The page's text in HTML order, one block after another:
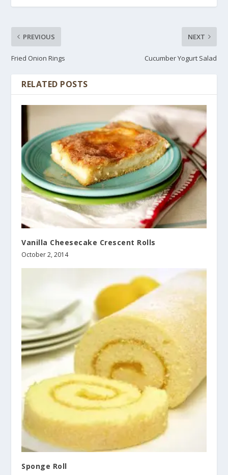
PREVIOUS
Fried Onion Rings
NEXT
Cucumber Yogurt Salad
RELATED POSTS
Vanilla Cheesecake Crescent Rolls
October 2, 2014
Sponge Roll